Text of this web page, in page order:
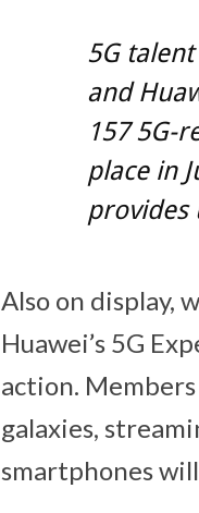
5G
and
157 5G-
place in
provides
Also on display,
Huawei’s 5G
action.
galaxies,
smartphones